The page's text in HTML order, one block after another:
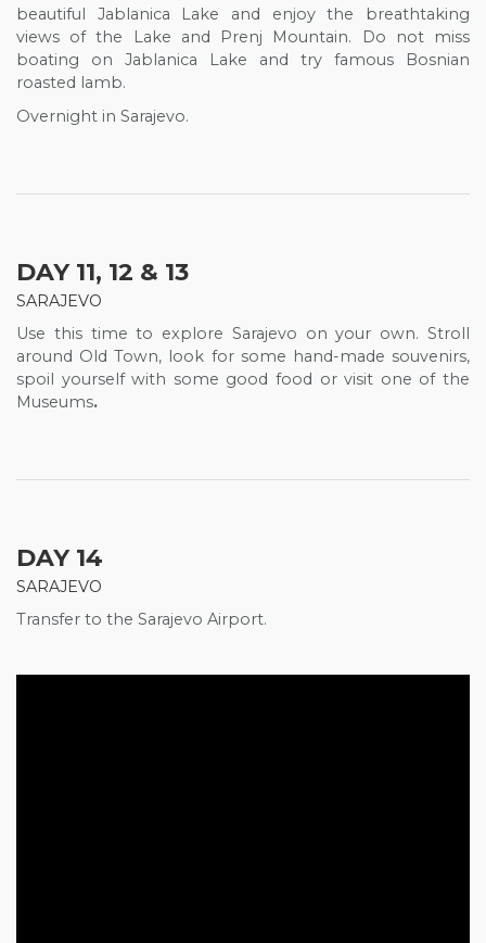
beautiful Jablanica Lake and enjoy the breathtaking
views of the Lake and Prenj Mountain. Do not miss
boating on Jablanica Lake and try famous Bosnian
roasted lamb.
Overnight in Sarajevo.
DAY 11, 12 & 13
SARAJEVO
Use this time to explore Sarajevo on your own. Stroll
around Old Town, look for some hand-made souvenirs,
spoil yourself with some good food or visit one of the
Museums.
DAY 14
SARAJEVO
Transfer to the Sarajevo Airport.